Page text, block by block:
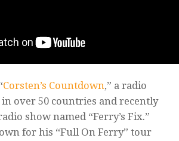
Corsten’s Countdown,” a radio
over 50 countries and recently
show named “Ferry’s Fix.”
for his “Full On Ferry” tour